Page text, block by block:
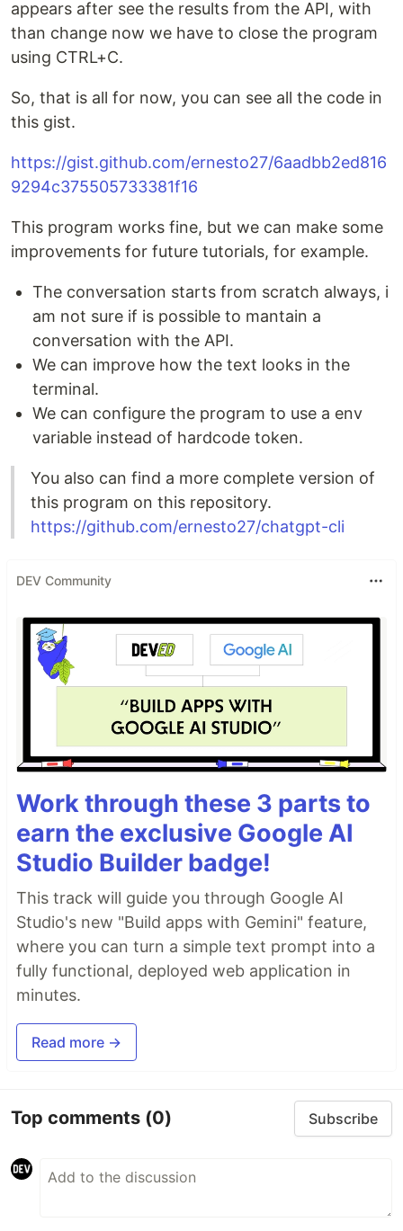
appears after see the results from the API, with
than change now we have to close the program
using CTRL+C.
So, that is all for now, you can see all the code in
this gist.
https://gist.github.com/ernesto27/6aadbb2ed816
9294c375505733381f16
This program works fine, but we can make some
improvements for future tutorials, for example.
The conversation starts from scratch always, i
am not sure if is possible to mantain a
conversation with the API.
We can improve how the text looks in the
terminal.
We can configure the program to use a env
variable instead of hardcode token.
You also can find a more complete version of
this program on this repository.
https://github.com/ernesto27/chatgpt-cli
DEV Community
Work through these 3 parts to
earn the exclusive Google AI
Studio Builder badge!
This track will guide you through Google AI
Studio's new "Build apps with Gemini" feature,
where you can turn a simple text prompt into a
fully functional, deployed web application in
minutes.
Read more →
Top comments (0) Subscribe